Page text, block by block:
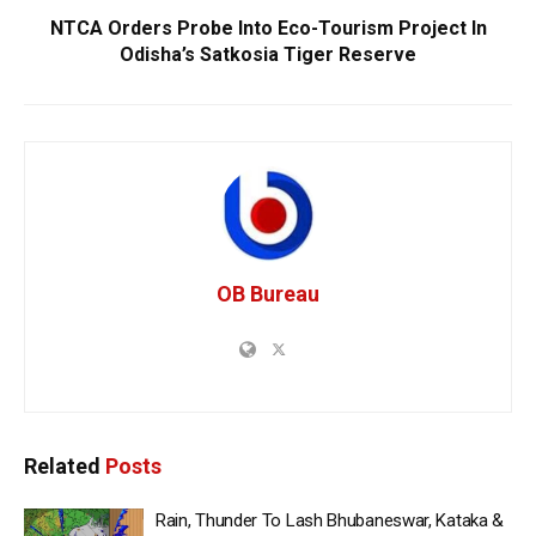
NTCA Orders Probe Into Eco-Tourism Project In
Odisha’s Satkosia Tiger Reserve
OB Bureau
Related Posts
Rain, Thunder To Lash Bhubaneswar, Kataka &